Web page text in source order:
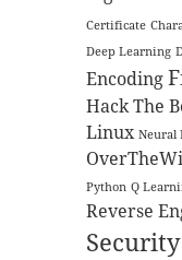
Certificate
Deep Learning
Encoding
Hack The
Linux Neural
Python Q
Reverse
Security